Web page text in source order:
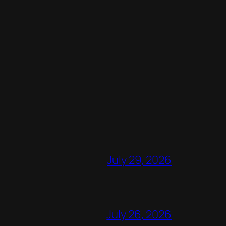
July 29, 2026
July 26, 2026